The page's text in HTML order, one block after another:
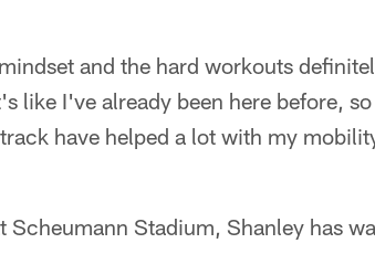
and the hard workouts
like I've already been here before,
have helped a lot with my
Scheumann Stadium, Shanley has